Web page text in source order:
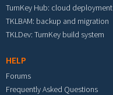
TurnKey Hub: cloud deployment
TKLBAM: backup and migration
TKLDev: TurnKey build system
HELP
Forums
Frequently Asked Questions